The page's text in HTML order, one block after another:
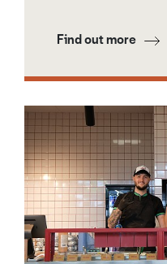
Find out more